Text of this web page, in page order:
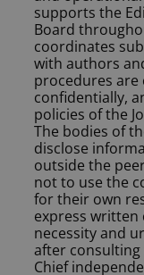
supports the
Board
coordinates
with authors
procedures are
confidentially,
policies of the
The bodies of
disclose
outside the
not to use the
for their own
express written
necessity and
after
Chief